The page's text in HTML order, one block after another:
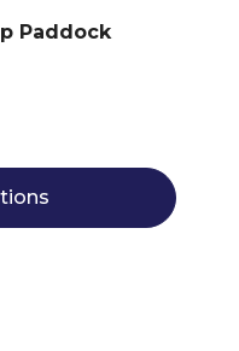
Paddock